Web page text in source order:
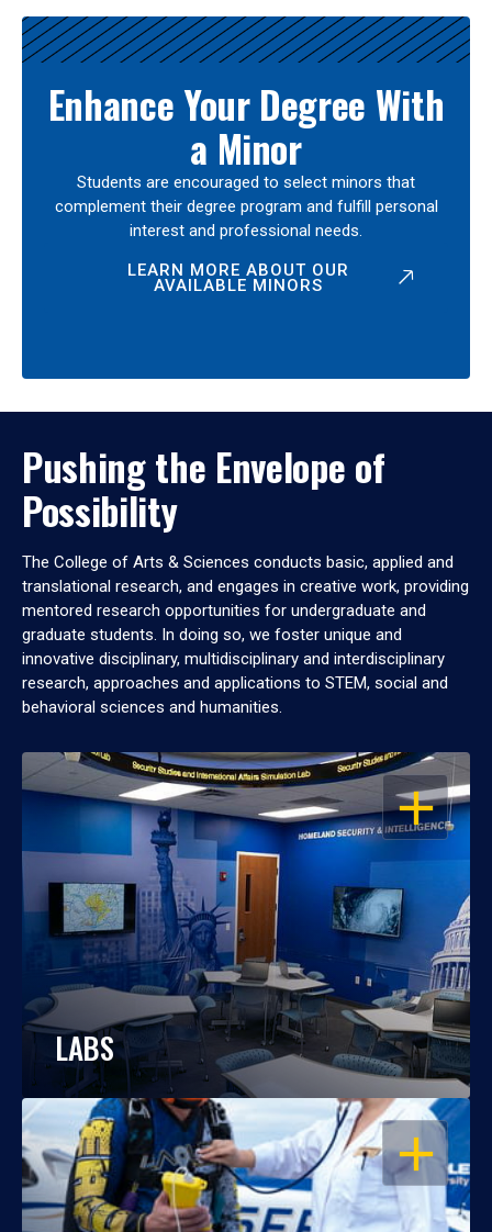
Enhance Your Degree With
a Minor
Students are encouraged to select minors that
complement their degree program and fulfill personal
interest and professional needs.
LEARN MORE ABOUT OUR
AVAILABLE MINORS
Pushing the Envelope of
Possibility
The College of Arts & Sciences conducts basic, applied and
translational research, and engages in creative work, providing
mentored research opportunities for undergraduate and
graduate students. In doing so, we foster unique and
innovative disciplinary, multidisciplinary and interdisciplinary
research, approaches and applications to STEM, social and
behavioral sciences and humanities.
OPEN
LABS
OPEN